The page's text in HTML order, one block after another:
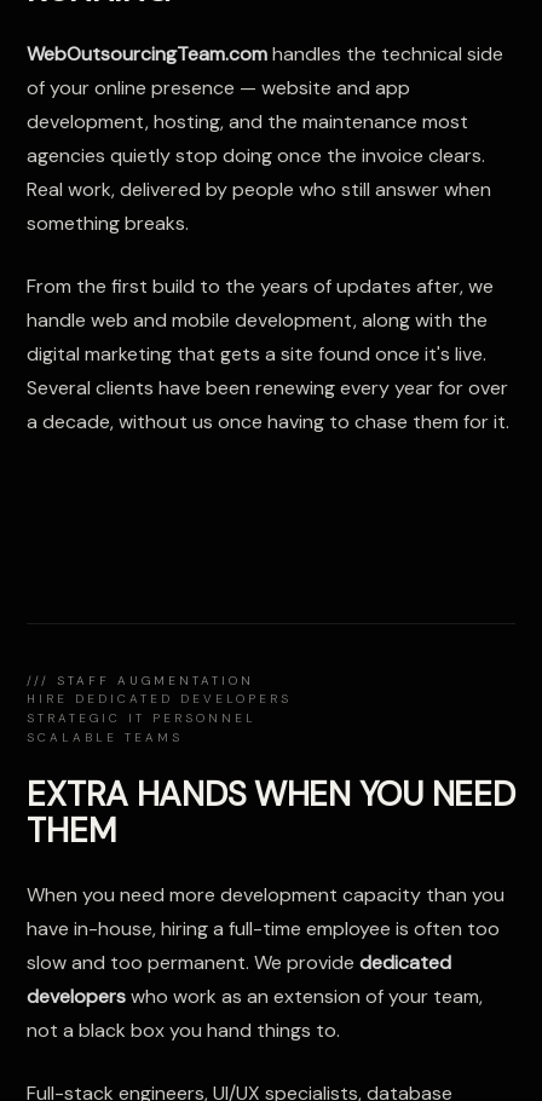
WebOutsourcingTeam.comhandles the technical side
of your online presence — website and app
development, hosting, and the maintenance most
agencies quietly stop doing once the invoice clears.
Real work, delivered by people who still answer when
something breaks.
From the first build to the years of updates after, we
handle web and mobile development, along with the
digital marketing that gets a site found once it's live.
Several clients have been renewing every year for over
a decade, without us once having to chase them for it.
/// STAFF AUGMENTATION
HIRE DEDICATED DEVELOPERS
STRATEGIC IT PERSONNEL
SCALABLE TEAMS
EXTRA HANDS WHEN YOU NEED
THEM
When you need more development capacity than you
have in-house, hiring a full-time employee is often too
slow and too permanent. We providededicated
developerswho work as an extension of your team,
not a black box you hand things to.
Full-stack engineers, UI/UX specialists, database